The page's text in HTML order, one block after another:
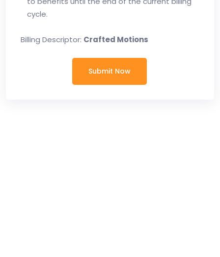
cycle.
Billing Descriptor: Crafted Motions
Submit Now